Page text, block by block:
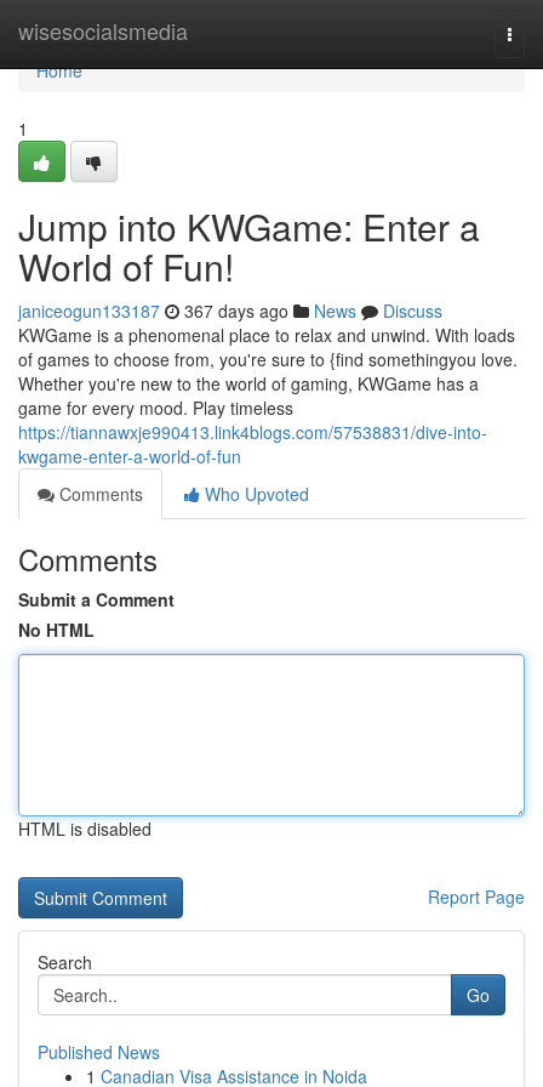
wisesocialsmedia
Home
Home
1
Jump into KWGame: Enter a
World of Fun!
janiceogun133187 367 days ago News
Discuss
KWGame is a phenomenal place to relax and unwind. With loads
of games to choose from, you're sure to {find somethingyou love.
Whether you're new to the world of gaming, KWGame has a
game for every mood. Play timeless
https://tiannawxje990413.link4blogs.com/57538831/dive-into-
kwgame-enter-a-world-of-fun
Comments
Who Upvoted
Comments
Submit a Comment
No HTML
HTML is disabled
Report Page
Search
Go
Published News
1 Canadian Visa Assistance in Noida